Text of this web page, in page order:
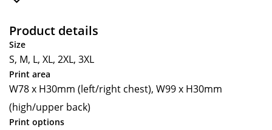
Product details
Size
S, M, L, XL, 2XL, 3XL
Print area
W78 x H30mm (left/right chest), W99 x H30mm
(high/upper back)
Print options